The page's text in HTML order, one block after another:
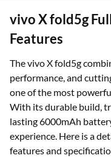
vivo X fold5g
Features
The vivo X fold5g
performance, and
one of the most
With its durable build,
lasting 6000mAh
experience. Here is a
features and